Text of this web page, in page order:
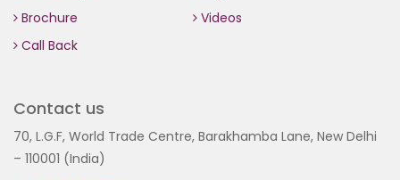
Brochure
Videos
Call Back
Contact us
70, L.G.F, World Trade Centre, Barakhamba Lane, New Delhi
– 110001 (India)